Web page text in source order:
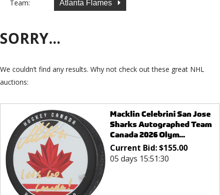
Team: Atlanta Flames
SORRY...
We couldn’t find any results. Why not check out these great NHL
auctions:
Macklin Celebrini San Jose
Sharks Autographed Team
Canada 2026 Olym...
Current Bid:$155.00
05 days 15:51:30